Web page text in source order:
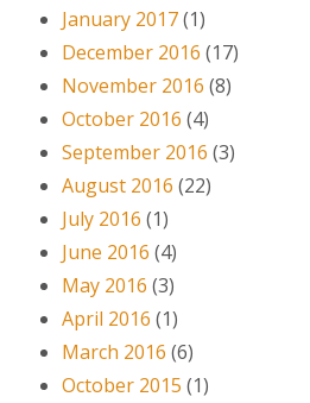
January 2017(1)
December 2016 (17)
November 2016 (8)
October 2016 (4)
September 2016 (3)
August 2016 (22)
July 2016 (1)
June 2016 (4)
May 2016 (3)
April 2016 (1)
March 2016 (6)
October 2015 (1)